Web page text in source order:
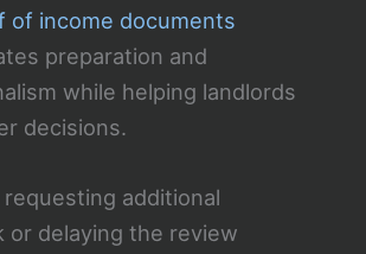
of income documents
preparation and
while helping landlords
decisions.
additional
or delaying the review